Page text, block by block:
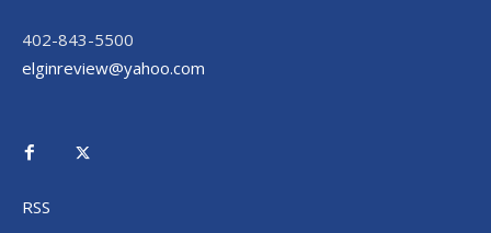
402-843-5500
elginreview@yahoo.com
RSS